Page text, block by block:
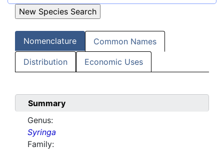
Nomenclature Common Names
Distribution Economic Uses
Summary
Genus:
Syringa
Family: